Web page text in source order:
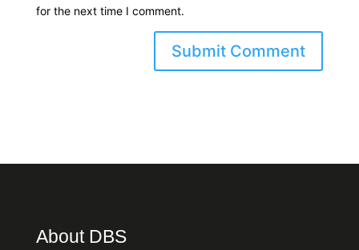
for the next time I comment.
About DBS